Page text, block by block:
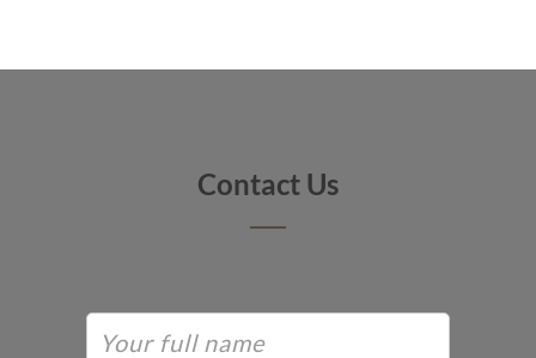
Contact Us